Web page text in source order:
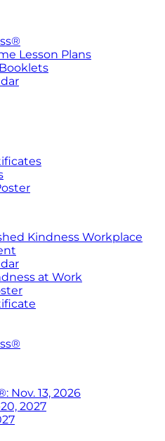
Lesson Plans
Kindness Workplace
at Work
Nov. 13, 2026
2027